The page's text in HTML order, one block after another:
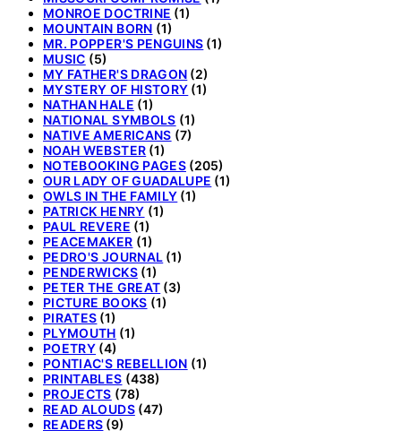
MONROE DOCTRINE (1)
MOUNTAIN BORN (1)
MR. POPPER'S PENGUINS (1)
MUSIC (5)
MY FATHER'S DRAGON (2)
MYSTERY OF HISTORY (1)
NATHAN HALE (1)
NATIONAL SYMBOLS (1)
NATIVE AMERICANS (7)
NOAH WEBSTER (1)
NOTEBOOKING PAGES(205)
OUR LADY OF GUADALUPE (1)
OWLS IN THE FAMILY (1)
PATRICK HENRY (1)
PAUL REVERE (1)
PEACEMAKER (1)
PEDRO'S JOURNAL (1)
PENDERWICKS(1)
PETER THE GREAT (3)
PICTURE BOOKS (1)
PIRATES (1)
PLYMOUTH (1)
POETRY (4)
PONTIAC'S REBELLION (1)
PRINTABLES (438)
PROJECTS (78)
READ ALOUDS(47)
READERS (9)